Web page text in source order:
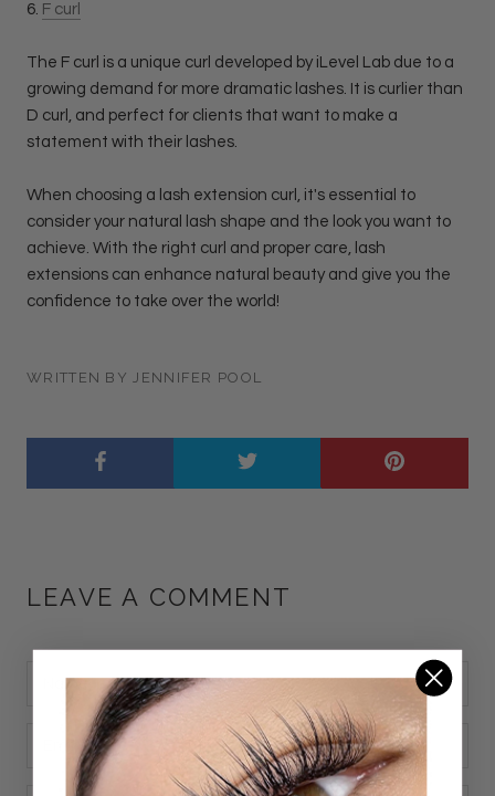
6. F curl
The F curl is a unique curl developed by iLevel Lab due to a
growing demand for more dramatic lashes. It is curlier than
D curl, and perfect for clients that want to make a
statement with their lashes.
When choosing a lash extension curl, it's essential to
consider your natural lash shape and the look you want to
achieve. With the right curl and proper care, lash
extensions can enhance natural beauty and give you the
confidence to take over the world!
WRITTEN BY JENNIFER POOL
LEAVE A COMMENT